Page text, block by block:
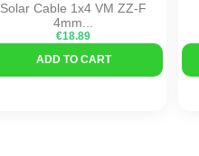
Solar Cable 1x4 VM ZZ-F
4mm...
€18.89
ADD TO CART